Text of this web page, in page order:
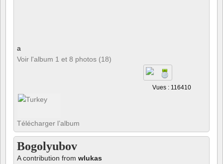
a
Voir l'album 1 et 8 photos (18)
Vues : 116410
Télécharger l’album
Bogolyubov
A contribution from wlukas